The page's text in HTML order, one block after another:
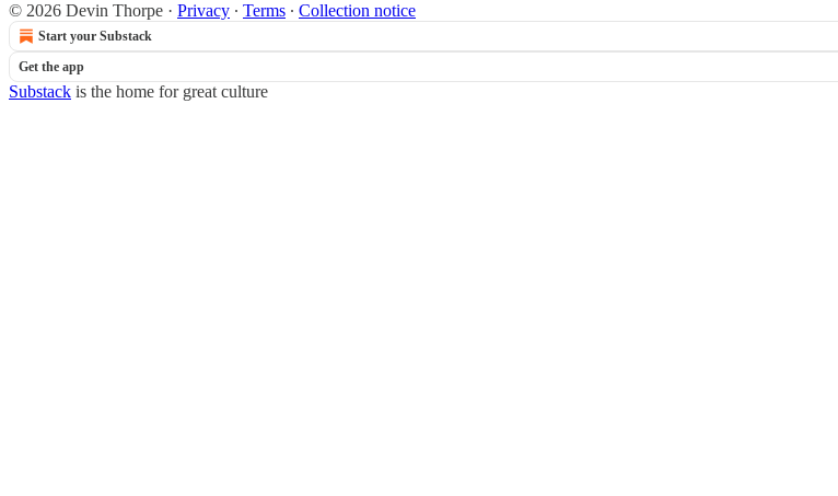
© 2026 Devin Thorpe · Privacy ∙ Terms ∙ Collection notice
Start your Substack
Get the app
Substack is the home for great culture